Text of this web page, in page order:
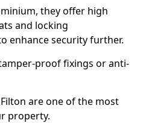
they offer high
and locking
enhance security further.
proof fixings or anti-
are one of the most
property.